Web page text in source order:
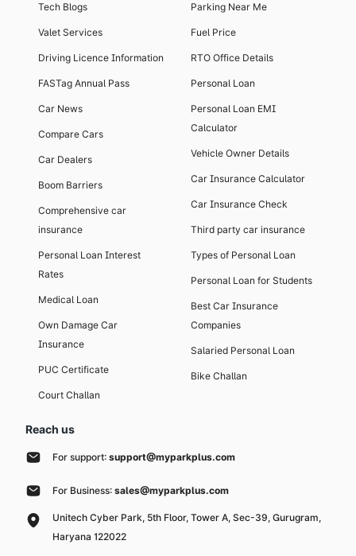
Tech Blogs
Valet Services
Driving Licence Information
FASTag Annual Pass
Car News
Compare Cars
Car Dealers
Boom Barriers
Comprehensive car
insurance
Personal Loan Interest
Rates
Medical Loan
Own Damage Car
Insurance
PUC Certificate
Court Challan
Parking Near Me
Fuel Price
RTO Office Details
Personal Loan
Personal Loan EMI
Calculator
Vehicle Owner Details
Car Insurance Calculator
Car Insurance Check
Third party car insurance
Types of Personal Loan
Personal Loan for Students
Best Car Insurance
Companies
Salaried Personal Loan
Bike Challan
Reach us
For support: support@myparkplus.com
For Business: sales@myparkplus.com
Unitech Cyber Park, 5th Floor, Tower A, Sec-39, Gurugram,
Haryana 122022